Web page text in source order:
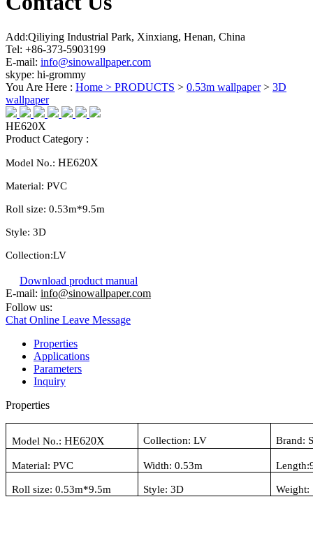
Add:Qiliying Industrial Park, Xinxiang, Henan, China
Tel: +86-373-5903199
E-mail: info@sinowallpaper.com
skype: hi-grommy
You Are Here : Home > PRODUCTS > 0.53m wallpaper> 3D
wallpaper
HE620X
Product Category :
Model No.: HE620X
Material: PVC
Roll size: 0.53m*9.5m
Style: 3D
Collection:LV
Download product manual
E-mail: info@sinowallpaper.com
Follow us:
Chat Online Leave Message
Properties
Applications
Parameters
Inquiry
Properties
Model No.: HE620X Collection: LV Brand:
Material: PVC Width: 0.53m Length:
Roll size: 0.53m*9.5m Style:3D Weight: